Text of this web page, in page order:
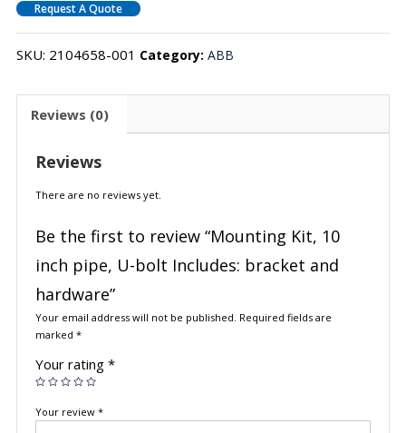
Request A Quote
SKU: 2104658-001 Category: ABB
Reviews (0)
Reviews
There are no reviews yet.
Be the first to review “Mounting Kit, 10
inch pipe, U-bolt Includes: bracket and
hardware”
Your email address will not be published. Required fields are
marked *
Your rating *
Your review *